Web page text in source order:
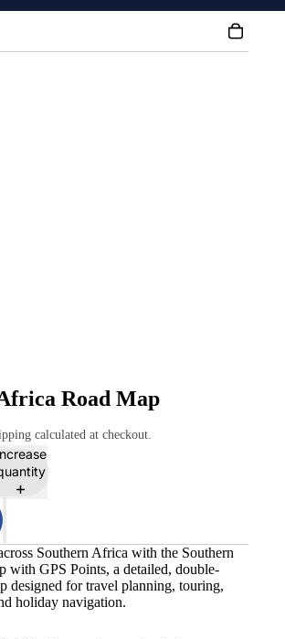
Road Map
calculated at checkout.
Southern Africa with the Southern
with GPS Points, a detailed, double-
designed for travel planning, touring,
holiday navigation.